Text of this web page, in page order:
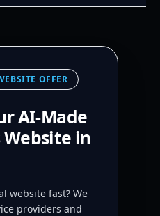
OFFER
AI-Made
Website in
website fast? We
providers and